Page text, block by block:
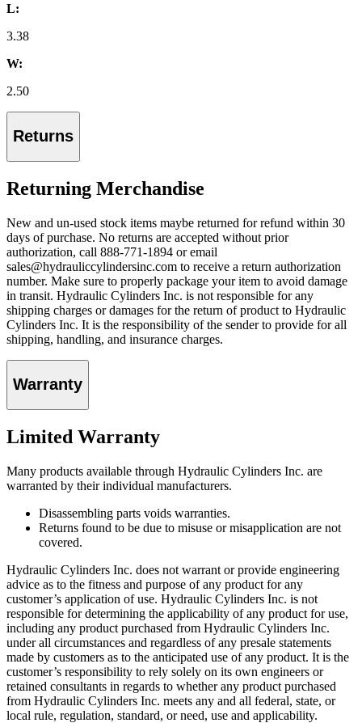
L:
3.38
W:
2.50
Returns
Returning Merchandise
New and un-used stock items maybe returned for refund within 30
days of purchase. No returns are accepted without prior
authorization, call 888-771-1894 or email
sales@hydrauliccylindersinc.com to receive a return authorization
number. Make sure to properly package your item to avoid damage
in transit. Hydraulic Cylinders Inc. is not responsible for any
shipping charges or damages for the return of product to Hydraulic
Cylinders Inc. It is the responsibility of the sender to provide for all
shipping, handling, and insurance charges.
Warranty
Limited Warranty
Many products available through Hydraulic Cylinders Inc. are
warranted by their individual manufacturers.
Disassembling parts voids warranties.
Returns found to be due to misuse or misapplication are not
covered.
Hydraulic Cylinders Inc. does not warrant or provide engineering
advice as to the fitness and purpose of any product for any
customer’s application of use. Hydraulic Cylinders Inc. is not
responsible for determining the applicability of any product for use,
including any product purchased from Hydraulic Cylinders Inc.
under all circumstances and regardless of any presale statements
made by customers as to the anticipated use of any product. It is the
customer’s responsibility to rely solely on its own engineers or
retained consultants in regards to whether any product purchased
from Hydraulic Cylinders Inc. meets any and all federal, state, or
local rule, regulation, standard, or need, use and applicability.